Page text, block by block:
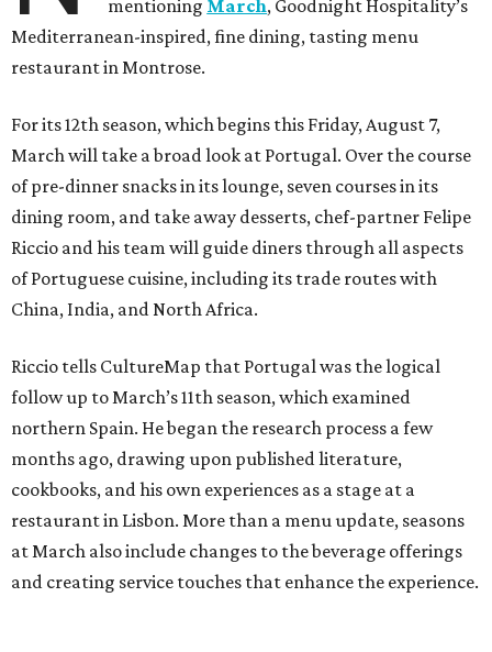
mentioning March, Goodnight Hospitality’s
Mediterranean-inspired, fine dining, tasting menu
restaurant in Montrose.
For its 12th season, which begins this Friday, August 7,
March will take a broad look at Portugal. Over the course
of pre-dinner snacks in its lounge, seven courses in its
dining room, and take away desserts, chef-partner Felipe
Riccio and his team will guide diners through all aspects
of Portuguese cuisine, including its trade routes with
China, India, and North Africa.
Riccio tells CultureMap that Portugal was the logical
follow up to March’s 11th season, which examined
northern Spain. He began the research process a few
months ago, drawing upon published literature,
cookbooks, and his own experiences as a stage at a
restaurant in Lisbon. More than a menu update, seasons
at March also include changes to the beverage offerings
and creating service touches that enhance the experience.